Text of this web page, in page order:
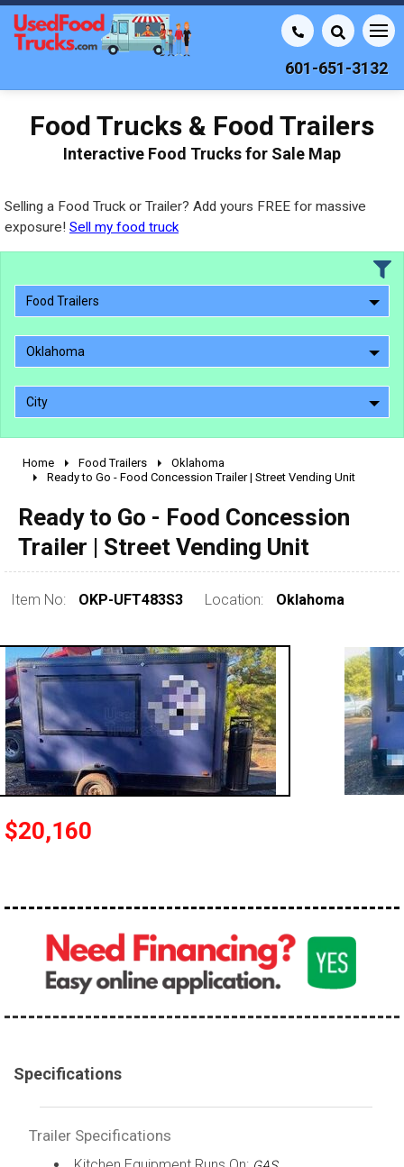
601-651-3132
Food Trucks & Food Trailers
Interactive Food Trucks for Sale Map
Selling a Food Truck or Trailer? Add yours FREE for massive
exposure! Sell my food truck
Food Trailers
Oklahoma
City
2010 - 2026
1990 - 1999
1980 - 1989
pre 1980 & vintage
Home Food Trailers
Oklahoma
Ready to Go - Food Concession Trailer | Street Vending Unit
Ready to Go - Food Concession
Trailer | Street Vending Unit
Item No: OKP-UFT483S3 Location: Oklahoma
$20,160
Specifications
Trailer Specifications